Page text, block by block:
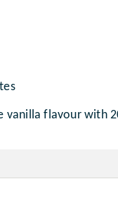
vanilla flavour with